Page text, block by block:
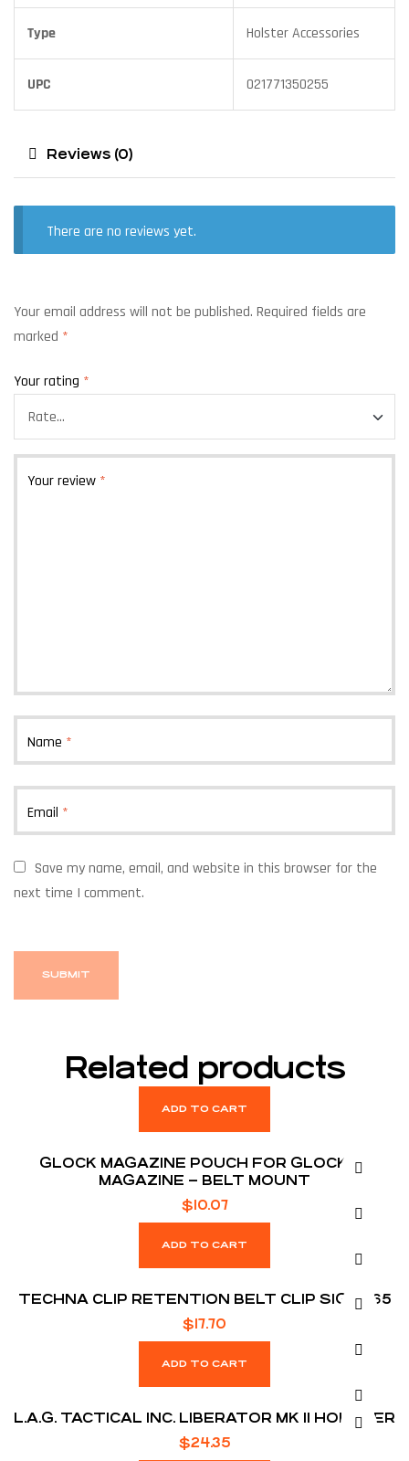
Type Holster Accessories
UPC 021771350255
Reviews (0)
There are no reviews yet.
Your email address will not be published. Required fields are
marked *
Your rating *
Your review *
Name *
Email *
Save my name, email, and website in this browser for the
next time I comment.
Related products
ADD TO CART
GLOCK MAGAZINE POUCH FOR GLOCK 43
MAGAZINE – BELT MOUNT
$10.07
ADD TO CART
TECHNA CLIP RETENTION BELT CLIP SIG P365
$17.70
ADD TO CART
L.A.G. TACTICAL INC. LIBERATOR MK II HOLSTER
$24.35